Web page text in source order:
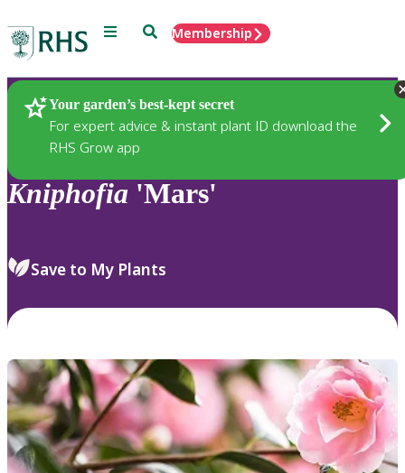
Menu SearchMembership
Your garden’s best-kept secret
For expert advice & instant plant ID download the
RHS Grow app
Plants
Kniphofia 'Mars'
Save to My Plants